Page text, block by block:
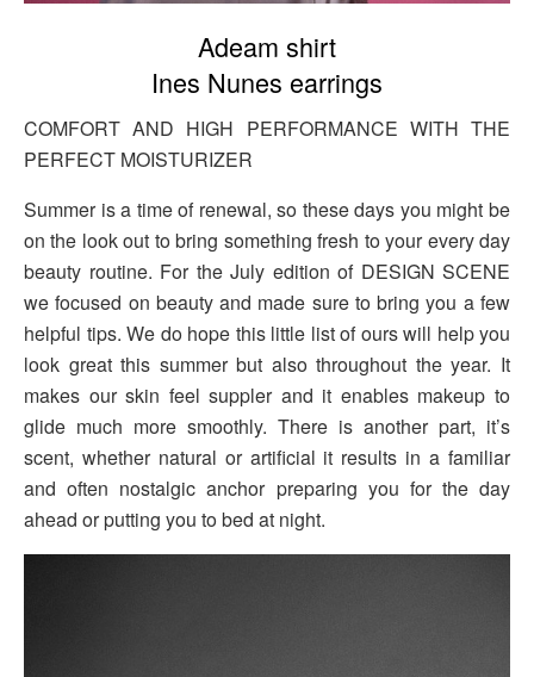
Adeam shirt
Ines Nunes earrings
COMFORT AND HIGH PERFORMANCE WITH THE
PERFECT MOISTURIZER
Summer is a time of renewal, so these days you might be
on the look out to bring something fresh to your every day
beauty routine. For the July edition of DESIGN SCENE
we focused on beauty and made sure to bring you a few
helpful tips. We do hope this little list of ours will help you
look great this summer but also throughout the year. It
makes our skin feel suppler and it enables makeup to
glide much more smoothly. There is another part, it’s
scent, whether natural or artificial it results in a familiar
and often nostalgic anchor preparing you for the day
ahead or putting you to bed at night.